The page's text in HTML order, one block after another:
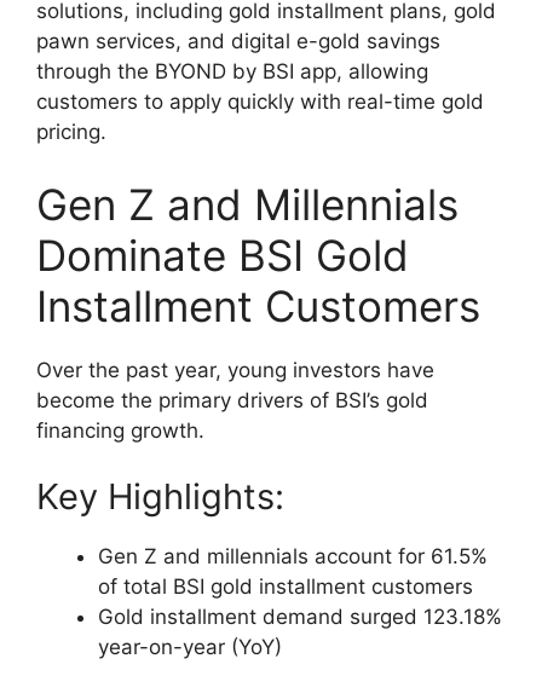
solutions, including gold installment plans, gold
pawn services, and digital e-gold savings
through the BYOND by BSI app, allowing
customers to apply quickly with real-time gold
pricing.
Gen Z and Millennials
Dominate BSI Gold
Installment Customers
Over the past year, young investors have
become the primary drivers of BSI’s gold
financing growth.
Key Highlights:
Gen Z and millennials account for 61.5%
of total BSI gold installment customers
Gold installment demand surged 123.18%
year-on-year (YoY)